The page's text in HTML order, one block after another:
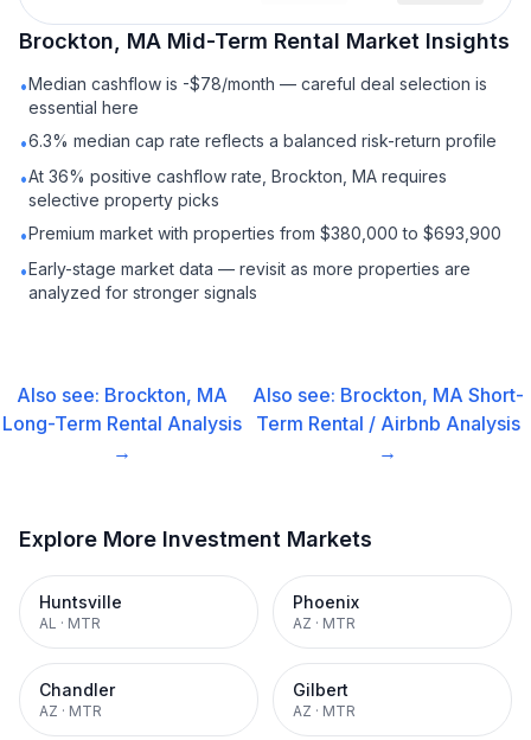
Brockton, MA Mid-Term Rental Market Insights
•Median cashflow is -$78/month — careful deal selection is
essential here
•6.3% median cap rate reflects a balanced risk-return profile
•At 36% positive cashflow rate, Brockton, MA requires
selective property picks
•Premium market with properties from $380,000 to $693,900
•Early-stage market data — revisit as more properties are
analyzed for stronger signals
Also see: Brockton, MA
Long-Term Rental Analysis
→
Also see: Brockton, MA Short-
Term Rental / Airbnb Analysis
→
Explore More Investment Markets
Huntsville
AL · MTR
Phoenix
AZ · MTR
Chandler
AZ · MTR
Gilbert
AZ · MTR